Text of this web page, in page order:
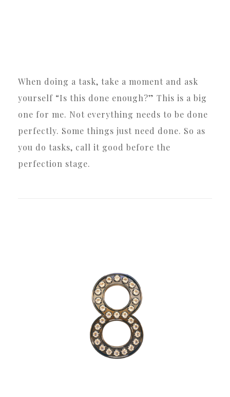
When doing a task, take a moment and ask
yourself “Is this done enough?” This is a big
one for me. Not everything needs to be done
perfectly. Some things just need done. So as
you do tasks, call it good before the
perfection stage.